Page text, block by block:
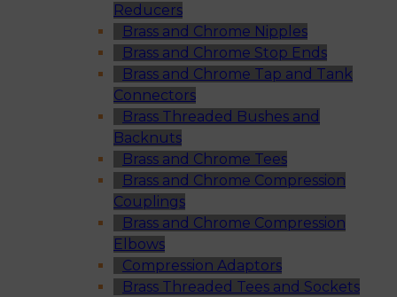
Reducers
Brass and Chrome Nipples
Brass and Chrome Stop Ends
Brass and Chrome Tap and Tank
Connectors
Brass Threaded Bushes and
Backnuts
Brass and Chrome Tees
Brass and Chrome Compression
Couplings
Brass and Chrome Compression
Elbows
Compression Adaptors
Brass Threaded Tees and Sockets